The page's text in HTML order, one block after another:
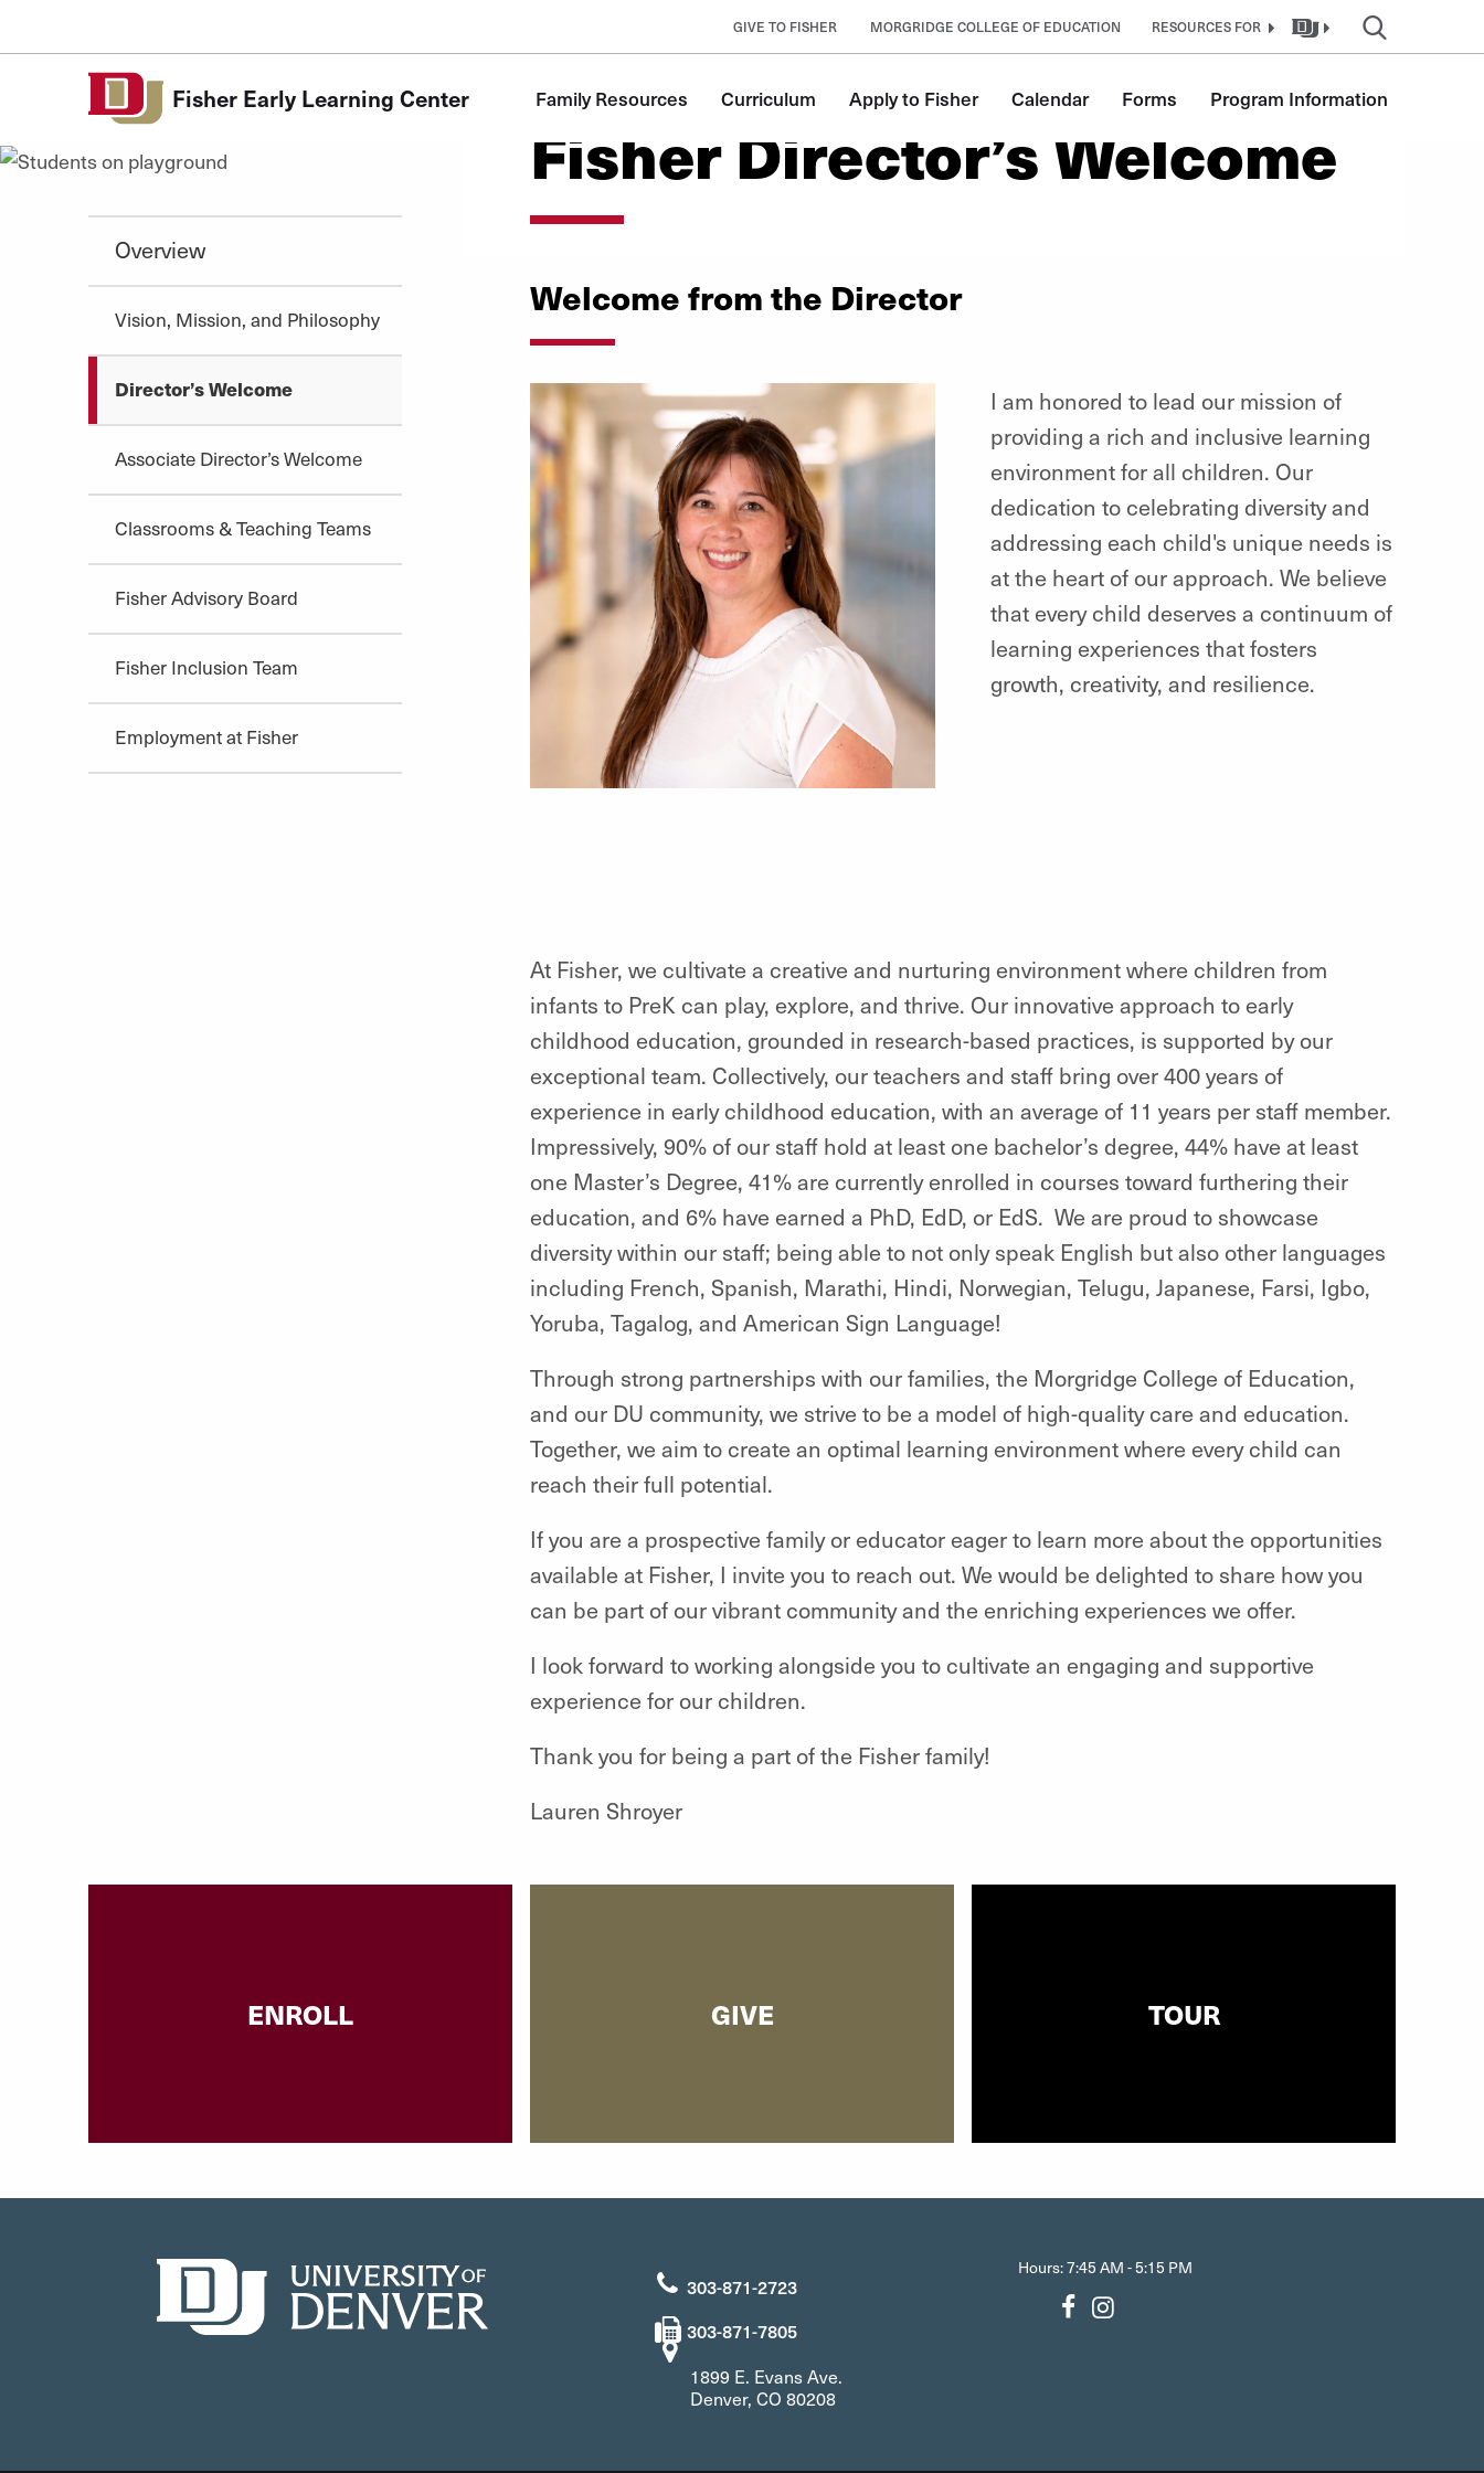
GIVE TO FISHER MORGRIDGE COLLEGE OF EDUCATION RESOURCES FOR
Fisher Early Learning Center Family Resources Curriculum Apply to Fisher Calendar Forms Program Information
Fisher Director’s Welcome
Overview
Vision, Mission, and Philosophy
Director’s Welcome
Associate Director’s Welcome
Classrooms & Teaching Teams
Fisher Advisory Board
Fisher Inclusion Team
Employment at Fisher
Welcome from the Director
I am honored to lead our mission of
providing a rich and inclusive learning
environment for all children. Our
dedication to celebrating diversity and
addressing each child's unique needs is
at the heart of our approach. We believe
that every child deserves a continuum of
learning experiences that fosters
growth, creativity, and resilience.
At Fisher, we cultivate a creative and nurturing environment where children from
infants to PreK can play, explore, and thrive. Our innovative approach to early
childhood education, grounded in research-based practices, is supported by our
exceptional team. Collectively, our teachers and staff bring over 400 years of
experience in early childhood education, with an average of 11 years per staff member.
Impressively, 90% of our staff hold at least one bachelor’s degree, 44% have at least
one Master’s Degree, 41% are currently enrolled in courses toward furthering their
education, and 6% have earned a PhD, EdD, or EdS. We are proud to showcase
diversity within our staff; being able to not only speak English but also other languages
including French, Spanish, Marathi, Hindi, Norwegian, Telugu, Japanese, Farsi, Igbo,
Yoruba, Tagalog, and American Sign Language!
Through strong partnerships with our families, the Morgridge College of Education,
and our DU community, we strive to be a model of high-quality care and education.
Together, we aim to create an optimal learning environment where every child can
reach their full potential.
If you are a prospective family or educator eager to learn more about the opportunities
available at Fisher, I invite you to reach out. We would be delighted to share how you
can be part of our vibrant community and the enriching experiences we offer.
I look forward to working alongside you to cultivate an engaging and supportive
experience for our children.
Thank you for being a part of the Fisher family!
Lauren Shroyer
ENROLL GIVE TOUR
303-871-2723
303-871-7805
1899 E. Evans Ave.
Denver, CO 80208
Hours: 7:45 AM - 5:15 PM